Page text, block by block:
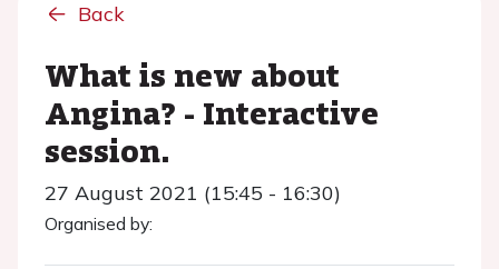
Back
What is new about
Angina? - Interactive
session.
27 August 2021 (15:45 - 16:30)
Organised by: